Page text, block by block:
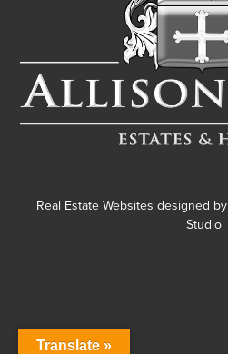
Real Estate Websites designed by
Studio
Translate »